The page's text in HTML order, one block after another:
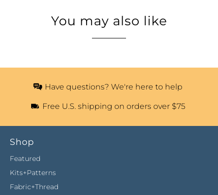
You may also like
Have questions? We're here to help
Free U.S. shipping on orders over $75
Shop
Featured
Kits+Patterns
Fabric+Thread